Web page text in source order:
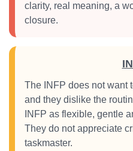
clarity, real meaning, a
closure.
The INFP does not want
and they dislike the
INFP as flexible, gentle
They do not appreciate
taskmaster.